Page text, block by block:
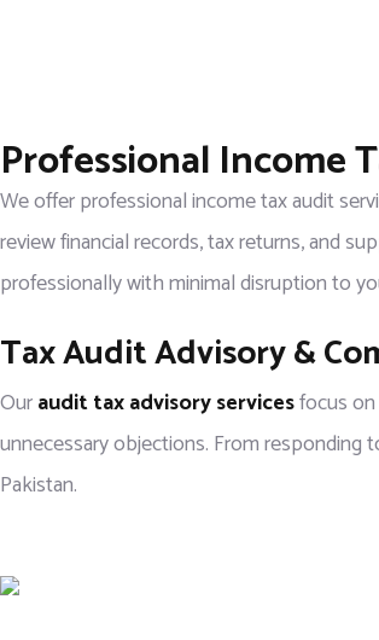
Professional Income
We offer professional income tax audit
review financial records, tax returns, and
professionally with minimal disruption to
Tax Audit Advisory &
Ouraudit tax advisory servicesfocus
unnecessary objections. From responding
Pakistan.